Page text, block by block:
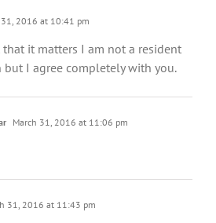
31, 2016 at 10:41 pm
that it matters I am not a resident
but I agree completely with you.
March 31, 2016 at 11:06 pm
31, 2016 at 11:43 pm